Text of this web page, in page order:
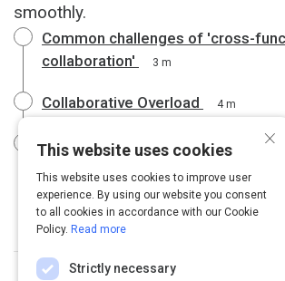
smoothly.
Common challenges of 'cross-
collaboration'
3 m
Collaborative Overload 4 m
75% of Cross-Functional Teams×
This website uses cookies
This website uses cookies to improve user
experience. By using our website you consent
to all cookies in accordance with our Cookie
Policy. Read more
Strictly necessary